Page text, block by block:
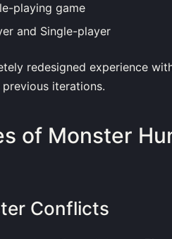
playing game
and Single-player
redesigned experience
iterations.
of Monster
Conflicts